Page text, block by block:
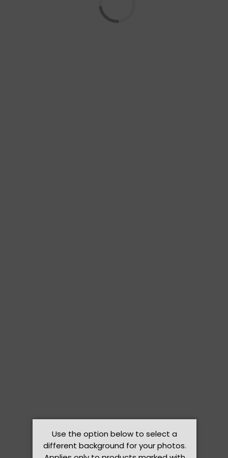
Use the option below to select a
different background for your photos.